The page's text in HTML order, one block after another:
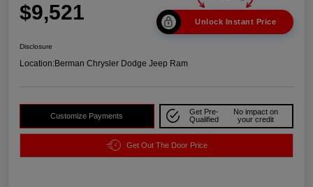
$9,521 Unlock Instant Price
Disclosure
Location:Berman Chrysler Dodge Jeep Ram
Customize Payments
Get Pre-
Qualified
No impact on
your credit
Get Out The Door Price